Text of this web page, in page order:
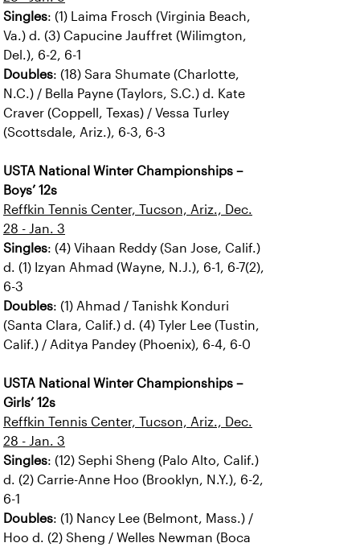
Singles: (1) Laima Frosch (Virginia Beach,
Va.) d. (3) Capucine Jauffret (Wilimgton,
Del.), 6-2, 6-1
Doubles: (18) Sara Shumate (Charlotte,
N.C.) / Bella Payne (Taylors, S.C.) d. Kate
Craver (Coppell, Texas) / Vessa Turley
(Scottsdale, Ariz.), 6-3, 6-3
USTA National Winter Championships –
Boys’ 12s
Reffkin Tennis Center, Tucson, Ariz., Dec.
28 - Jan. 3
Singles: (4) Vihaan Reddy (San Jose, Calif.)
d. (1) Izyan Ahmad (Wayne, N.J.), 6-1, 6-7(2),
6-3
Doubles: (1) Ahmad / Tanishk Konduri
(Santa Clara, Calif.) d. (4) Tyler Lee (Tustin,
Calif.) / Aditya Pandey (Phoenix), 6-4, 6-0
USTA National Winter Championships –
Girls’ 12s
Reffkin Tennis Center, Tucson, Ariz., Dec.
28 - Jan. 3
Singles: (12) Sephi Sheng (Palo Alto, Calif.)
d. (2) Carrie-Anne Hoo (Brooklyn, N.Y.), 6-2,
6-1
Doubles: (1) Nancy Lee (Belmont, Mass.) /
Hoo d. (2) Sheng / Welles Newman (Boca